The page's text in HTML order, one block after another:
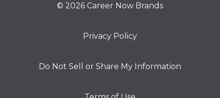
© 2026 Career Now Brands
Privacy Policy
Do Not Sell or Share My Information